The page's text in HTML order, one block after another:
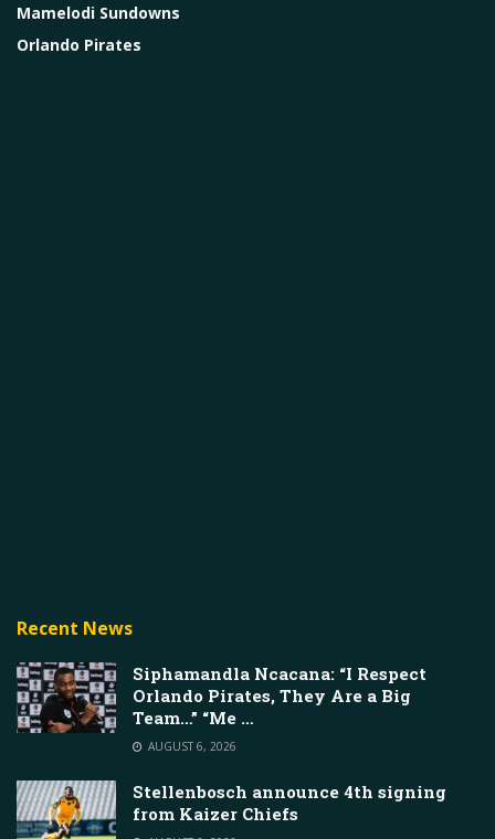
Mamelodi Sundowns
Orlando Pirates
Recent News
Siphamandla Ncacana: “I Respect
Orlando Pirates, They Are a Big
Team…” “Me …
AUGUST 6, 2026
Stellenbosch announce 4th signing
from Kaizer Chiefs